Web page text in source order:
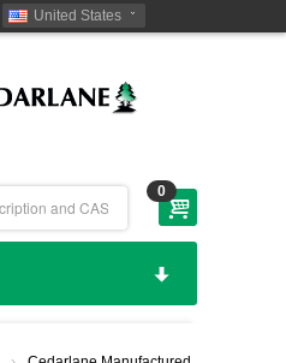
United States
0